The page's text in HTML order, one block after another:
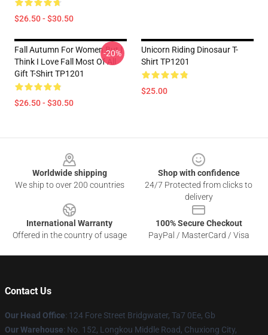
$26.50 - $30.50
Fall Autumn For Women But I
Think I Love Fall Most Of All
Gift T-Shirt TP1201
$26.50 - $30.50
-20%
Unicorn Riding Dinosaur T-
Shirt TP1201
$25.00
Worldwide shipping
We ship to over 200 countries
Shop with confidence
24/7 Protected from clicks to
delivery
International Warranty
Offered in the country of usage
100% Secure Checkout
PayPal / MasterCard / Visa
Contact Us
Our Head Office: 124 Fore Street Bridgwater, Ta7 0Ee, Gb
Our Warehouse: No. 152, Longkou Middle Road, Chuxiong City,